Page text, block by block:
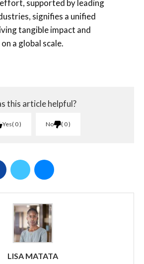
supported by leading
signifies a unified
tangible impact and
a global scale.
this article helpful?
Yes 0 No 0
LISA MATATA